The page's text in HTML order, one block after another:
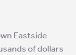
Eastside
of dollars